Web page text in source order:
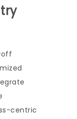
centric